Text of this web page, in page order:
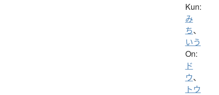
Kun:
み
ち、
いう
On:
ド
ウ、
トウ